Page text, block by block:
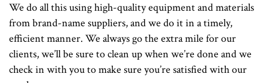
We do all this using high-quality equipment and materials
from brand-name suppliers, and we do it in a timely,
efficient manner. We always go the extra mile for our
clients, we’ll be sure to clean up when we’re done and we
check in with you to make sure you’re satisfied with our